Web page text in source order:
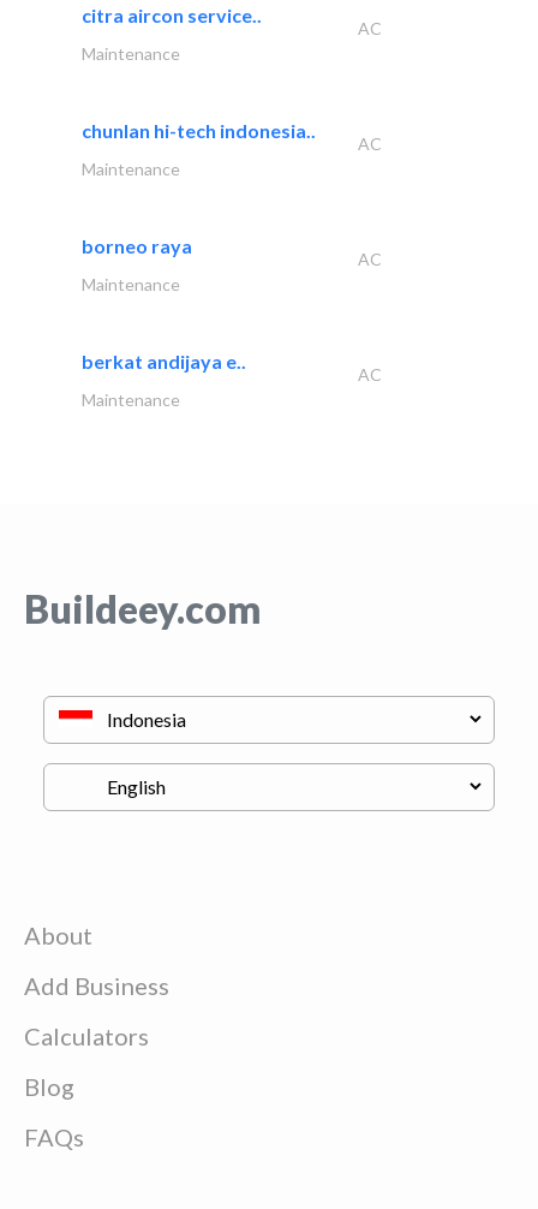
citra aircon service..
AC
Maintenance
chunlan hi-tech indonesia..
AC
Maintenance
borneo raya
AC
Maintenance
berkat andijaya e..
AC
Maintenance
Buildeey.com
About
Add Business
Calculators
Blog
FAQs